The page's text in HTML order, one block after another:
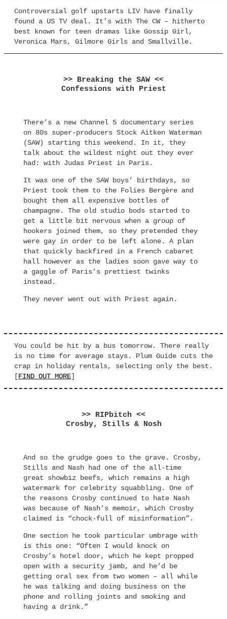
Controversial golf upstarts LIV have finally
found a US TV deal. It’s with The CW – hitherto
best known for teen dramas like Gossip Girl,
Veronica Mars, Gilmore Girls and Smallville.
>> Breaking the SAW <<
Confessions with Priest
There’s a new Channel 5 documentary series
on 80s super-producers Stock Aitken Waterman
(SAW) starting this weekend. In it, they
talk about the wildest night out they ever
had: with Judas Priest in Paris.
It was one of the SAW boys’ birthdays, so
Priest took them to the Folies Bergère and
bought them all expensive bottles of
champagne. The old studio bods started to
get a little bit nervous when a group of
hookers joined them, so they pretended they
were gay in order to be left alone. A plan
that quickly backfired in a French cabaret
hall however as the ladies soon gave way to
a gaggle of Paris’s prettiest twinks
instead.
They never went out with Priest again.
You could be hit by a bus tomorrow. There really
is no time for average stays. Plum Guide cuts the
crap in holiday rentals, selecting only the best.
[FIND OUT MORE]
>> RIPbitch <<
Crosby, Stills & Nosh
And so the grudge goes to the grave. Crosby,
Stills and Nash had one of the all-time
great showbiz beefs, which remains a high
watermark for celebrity squabbling. One of
the reasons Crosby continued to hate Nash
was because of Nash’s memoir, which Crosby
claimed is “chock-full of misinformation”.
One section he took particular umbrage with
is this one: “Often I would knock on
Crosby’s hotel door, which he kept propped
open with a security jamb, and he’d be
getting oral sex from two women – all while
he was talking and doing business on the
phone and rolling joints and smoking and
having a drink.”